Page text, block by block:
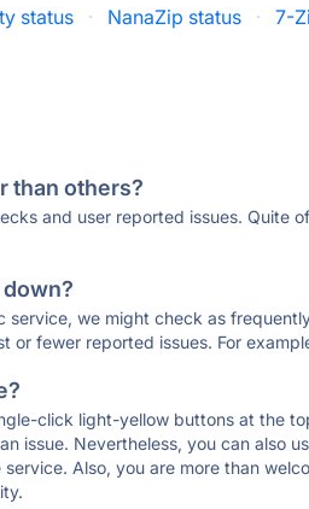
status · NanaZip status · 7-
than others?
and user reported issues. Quite
we might check as
fewer reported issues. For
click light-yellow buttons at the
issue. Nevertheless, you can also
Also, you are more than